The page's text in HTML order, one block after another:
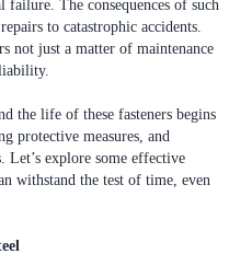
The consequences of such
to catastrophic accidents.
not just a matter of maintenance
the life of these fasteners begins
protective measures, and
Let’s explore some effective
withstand the test of time, even